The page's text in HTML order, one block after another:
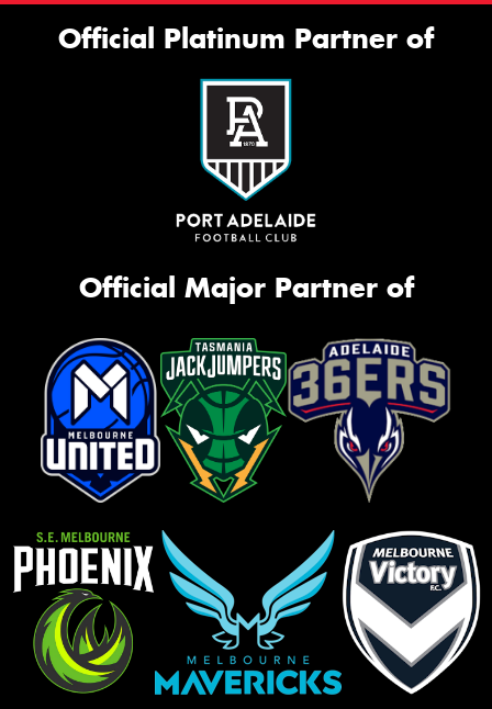
Official Platinum Partner of
Official Major Partner of